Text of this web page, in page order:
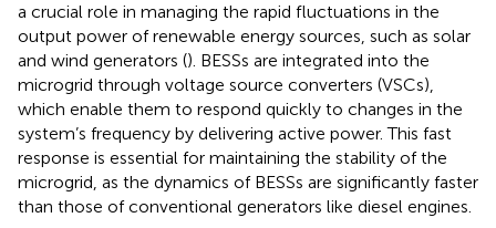
a crucial role in managing the rapid fluctuations in the
output power of renewable energy sources, such as solar
and wind generators (). BESSs are integrated into the
microgrid through voltage source converters (VSCs),
which enable them to respond quickly to changes in the
system’s frequency by delivering active power. This fast
response is essential for maintaining the stability of the
microgrid, as the dynamics of BESSs are significantly faster
than those of conventional generators like diesel engines.